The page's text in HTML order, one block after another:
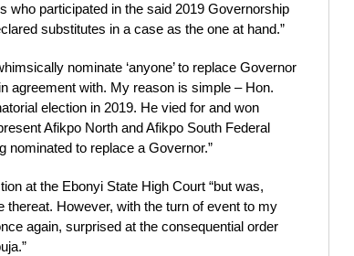
who participated in the said 2019 Governorship
substitutes in a case as the one at hand.”
nominate ‘anyone’ to replace Governor
agreement with. My reason is simple – Hon.
election in 2019. He vied for and won
Afikpo North and Afikpo South Federal
nominated to replace a Governor.”
at the Ebonyi State High Court “but was,
thereat. However, with the turn of event to my
again, surprised at the consequential order